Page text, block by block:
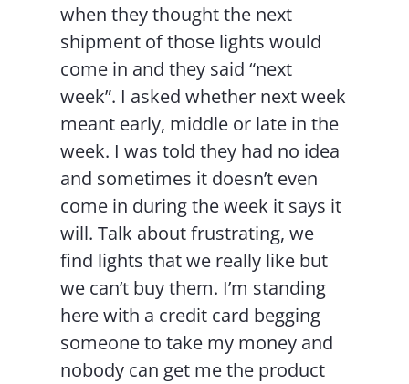
when they thought the next
shipment of those lights would
come in and they said “next
week”. I asked whether next week
meant early, middle or late in the
week. I was told they had no idea
and sometimes it doesn’t even
come in during the week it says it
will. Talk about frustrating, we
find lights that we really like but
we can’t buy them. I’m standing
here with a credit card begging
someone to take my money and
nobody can get me the product